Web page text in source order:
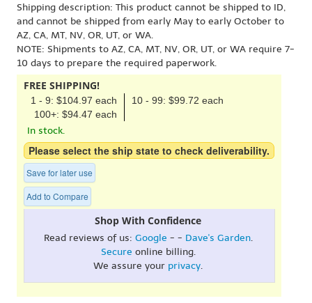
Shipping description: This product cannot be shipped to ID,
and cannot be shipped from early May to early October to
AZ, CA, MT, NV, OR, UT, or WA.
NOTE: Shipments to AZ, CA, MT, NV, OR, UT, or WA require 7-
10 days to prepare the required paperwork.
FREE SHIPPING!
1 - 9: $104.97 each
10 - 99: $99.72 each
100+: $94.47 each
In stock.
Please select the ship state to check deliverability.
Save for later use
Add to Compare
Shop With Confidence
Read reviews of us: Google - - Dave's Garden.
Secure online billing.
We assure your privacy.